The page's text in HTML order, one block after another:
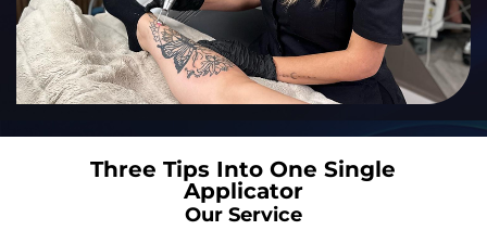
Three Tips Into One Single
Applicator
Our Service